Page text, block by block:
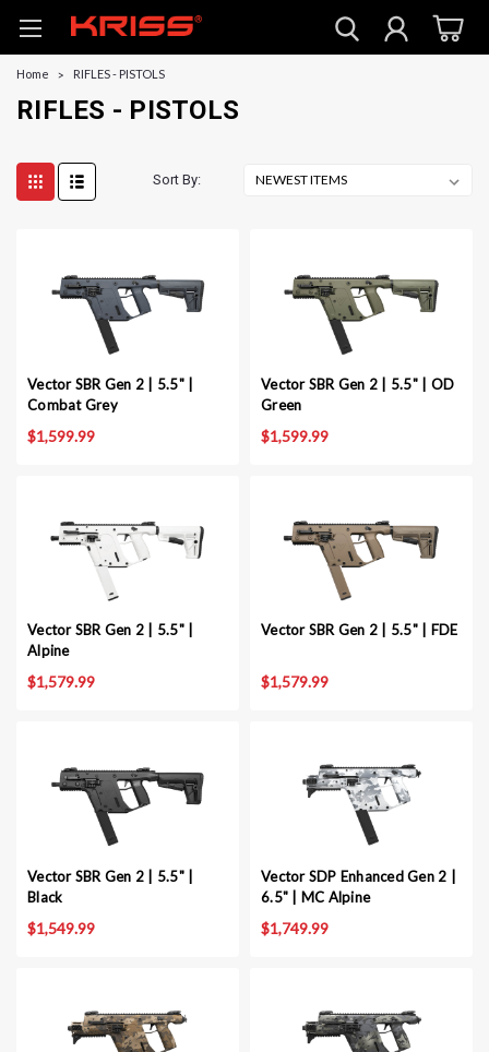
Home RIFLES - PISTOLS
RIFLES - PISTOLS
Sort By:
Vector SBR Gen 2 | 5.5" |
Combat Grey
$1,599.99
Vector SBR Gen 2 | 5.5" | OD
Green
$1,599.99
Vector SBR Gen 2 | 5.5" |
Alpine
$1,579.99
Vector SBR Gen 2 | 5.5" | FDE
$1,579.99
Vector SBR Gen 2 | 5.5" |
Black
$1,549.99
Vector SDP Enhanced Gen 2 |
6.5" | MC Alpine
$1,749.99